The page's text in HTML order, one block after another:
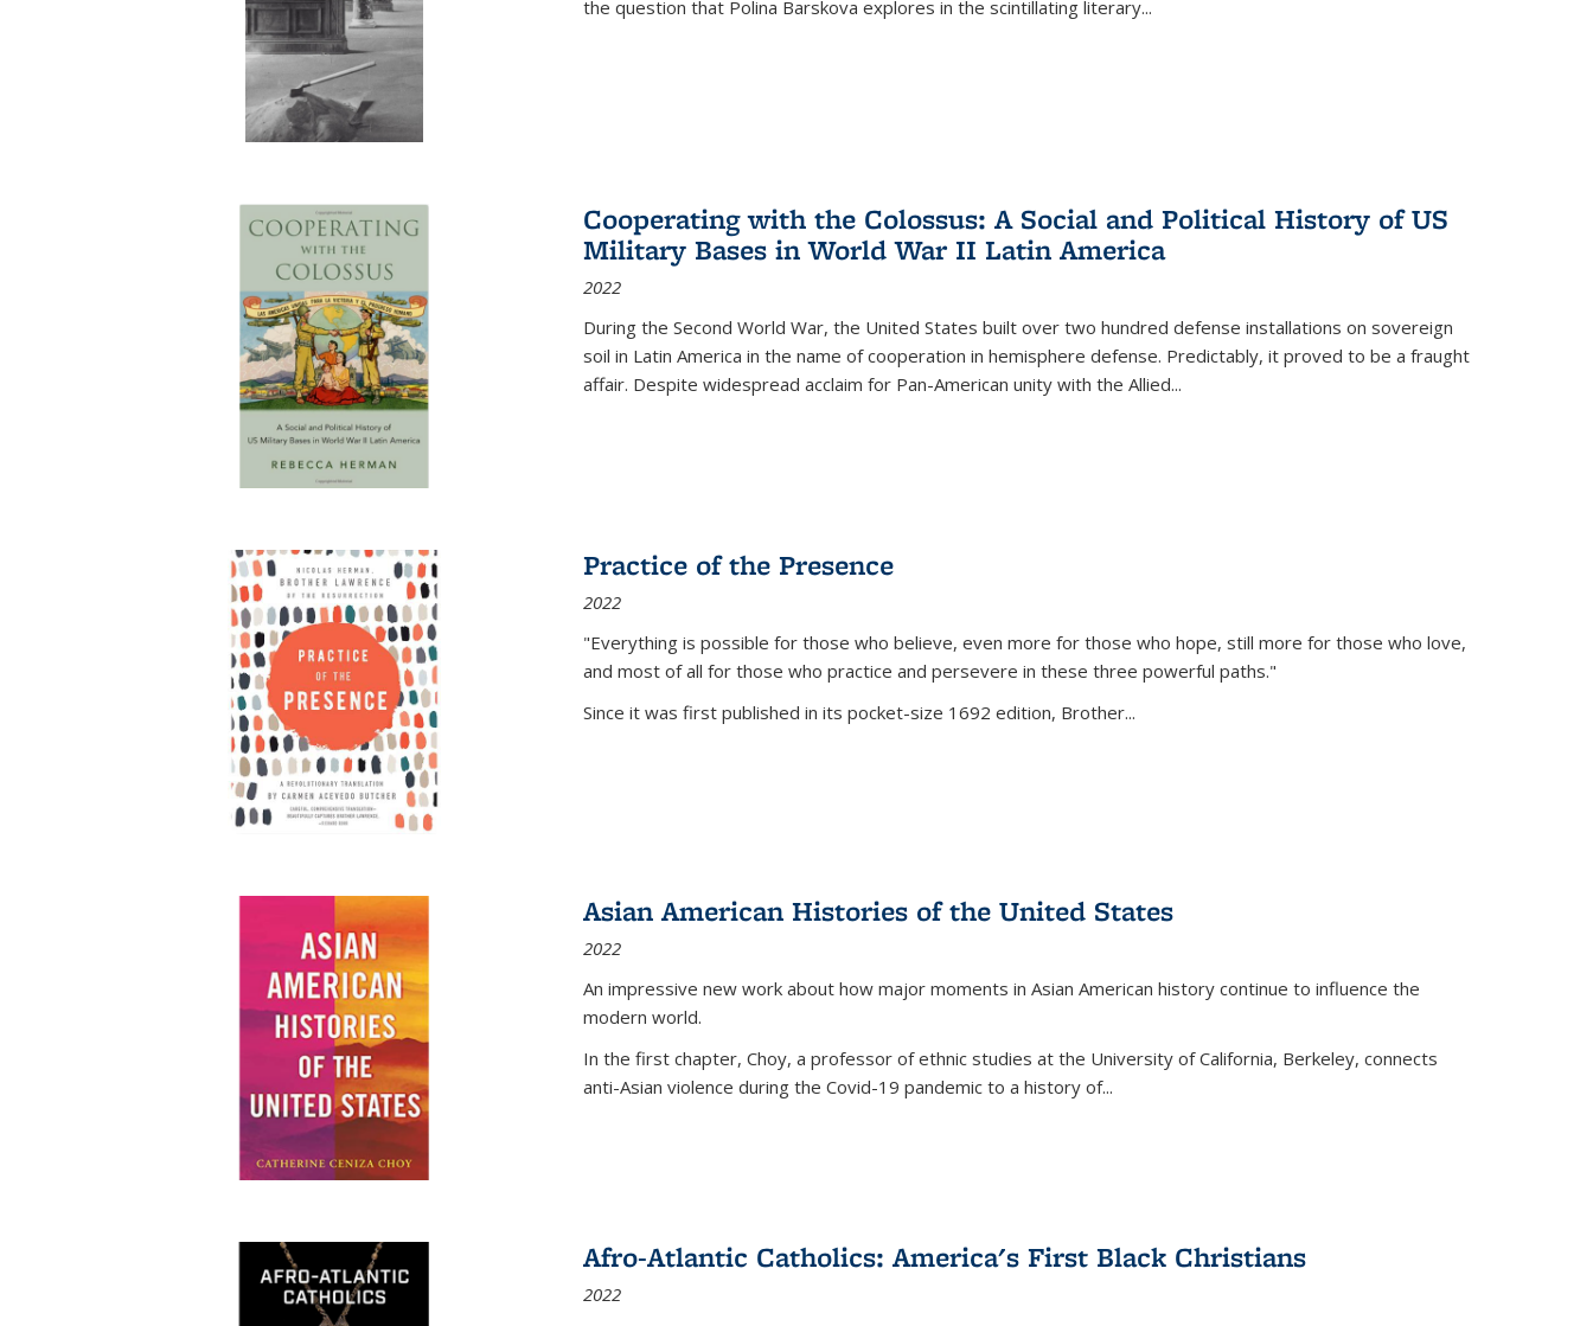
the question that Polina Barskova explores in the scintillating literary...
Cooperating with the Colossus: A Social and Political History of US
Military Bases in World War II Latin America
2022
During the Second World War, the United States built over two hundred defense installations on sovereign
soil in Latin America in the name of cooperation in hemisphere defense. Predictably, it proved to be a fraught
affair. Despite widespread acclaim for Pan-American unity with the Allied...
Practice of the Presence
2022
"Everything is possible for those who believe, even more for those who hope, still more for those who love,
and most of all for those who practice and persevere in these three powerful paths."
Since it was first published in its pocket-size 1692 edition, Brother...
Asian American Histories of the United States
2022
An impressive new work about how major moments in Asian American history continue to influence the
modern world.
In the first chapter, Choy, a professor of ethnic studies at the University of California, Berkeley, connects
anti-Asian violence during the Covid-19 pandemic to a history of...
Afro-Atlantic Catholics: America's First Black Christians
2022